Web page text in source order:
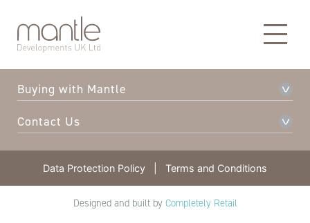
About Mantle
Our Developments
Buying with Mantle
Contact Us
Data Protection Policy Terms and Conditions
Designed and built by Completely Retail